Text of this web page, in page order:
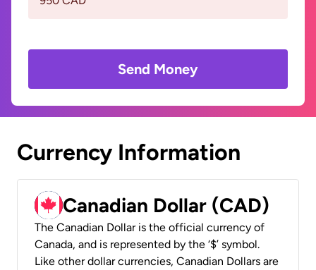
Send Money
Currency Information
Canadian Dollar (CAD)
The Canadian Dollar is the official currency of
Canada, and is represented by the ‘$’ symbol.
Like other dollar currencies, Canadian Dollars are